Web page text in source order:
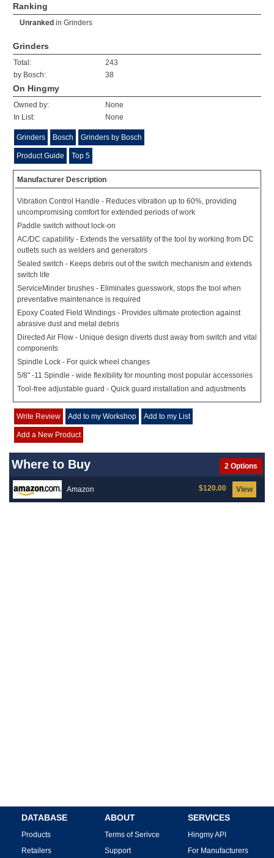
Ranking
Unranked in Grinders
Grinders
Total:
243
by Bosch:
38
On Hingmy
Owned by:
None
In List:
None
Grinders Bosch Grinders by Bosch
Product Guide Top 5
Manufacturer Description
Vibration Control Handle - Reduces vibration up to 60%, providing
uncompromising comfort for extended periods of work
Paddle switch without lock-on
AC/DC capability - Extends the versatility of the tool by working from DC
outlets such as welders and generators
Sealed switch - Keeps debris out of the switch mechanism and extends
switch life
ServiceMinder brushes - Eliminates guesswork, stops the tool when
preventative maintenance is required
Epoxy Coated Field Windings - Provides ultimate protection against
abrasive dust and metal debris
Directed Air Flow - Unique design diverts dust away from switch and vital
components
Spindle Lock - For quick wheel changes
5/8" -11 Spindle - wide flexibility for mounting most popular accessories
Tool-free adjustable guard - Quick guard installation and adjustments
Write Review Add to my Workshop Add to my List
Add a New Product
Where to Buy 2 Options
Amazon View
$120.00
DATABASE
Products
Retailers
ABOUT
Terms of Serivce
Support
SERVICES
Hingmy API
For Manufacturers